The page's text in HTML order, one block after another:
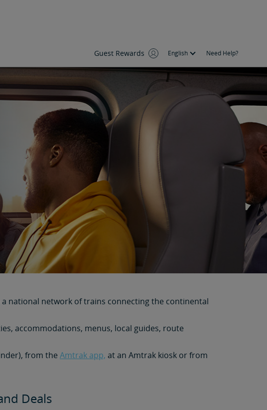
Guest Rewards English Need Help?
national network of trains connecting the continental
accommodations, menus, local guides, route
from the Amtrak app, at an Amtrak kiosk or from
Deals